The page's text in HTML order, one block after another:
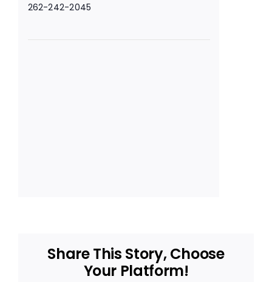
262-242-2045
Share This Story, Choose
Your Platform!